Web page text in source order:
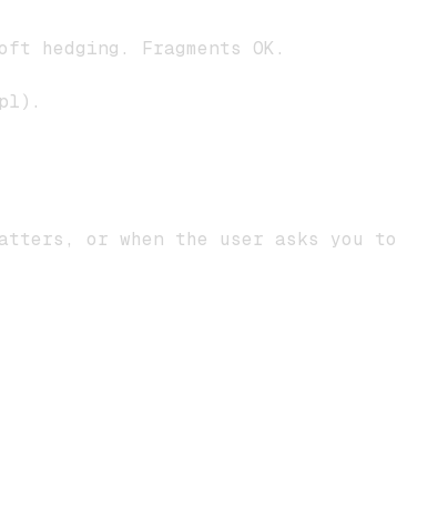
Fragments OK.
or when the user asks you to